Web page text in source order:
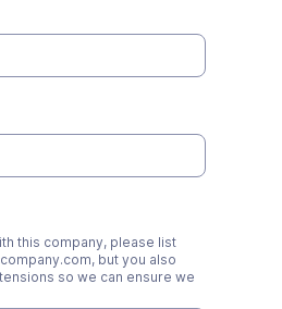
this company, please list
but you also
so we can ensure we